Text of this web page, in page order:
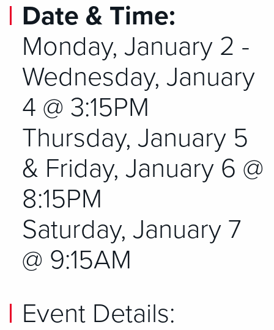
Date & Time:
Monday, January 2 -
Wednesday, January
4 @ 3:15PM
Thursday, January 5
& Friday, January 6 @
8:15PM
Saturday, January 7
@ 9:15AM
Event Details: